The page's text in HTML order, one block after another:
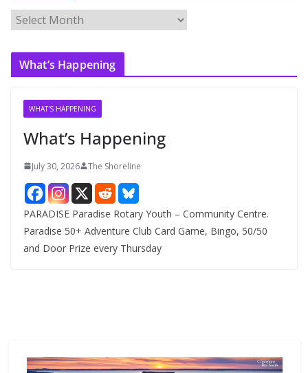
r
c
What’s Happening
WHAT'S HAPPENING
What’s Happening
July 30, 2026 The Shoreline
PARADISE Paradise Rotary Youth – Community Centre.
Paradise 50+ Adventure Club Card Game, Bingo, 50/50
and Door Prize every Thursday